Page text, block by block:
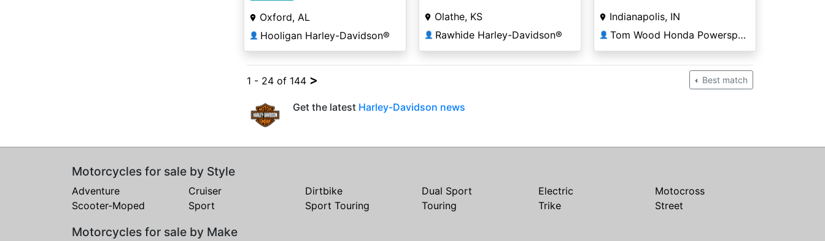
Oxford, AL
👤 Hooligan Harley-Davidson®
Olathe, KS
👤 Rawhide Harley-Davidson®
Indianapolis, IN
👤 Tom Wood Honda Powersports Indianapolis
1 - 24 of 144 > Best match
Get the latest Harley-Davidson news
Motorcycles for sale by Style
Adventure Cruiser Dirtbike Dual Sport Electric
Motocross
Scooter-Moped
Sport Sport Touring Touring Trike Street
Motorcycles for sale by Make